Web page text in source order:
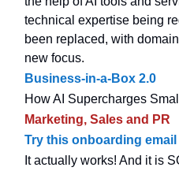
technical expertise being
been replaced, with
new focus.
Business-in-a-Box 2.0
How AI Supercharges
Marketing, Sales and PR
Try this onboarding
It actually works! And it is